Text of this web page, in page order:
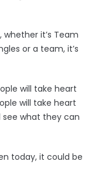
it’s Team
or a team, it’s
will take heart
will take heart
what they can
today, it could be